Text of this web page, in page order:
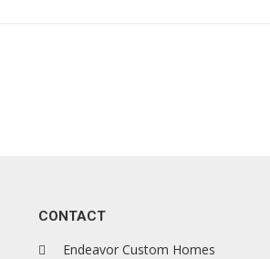
CONTACT
Endeavor Custom Homes